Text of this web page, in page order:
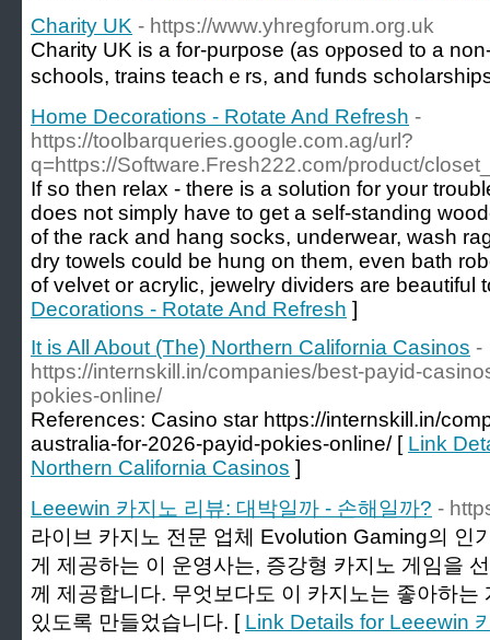
Charity UK - https://www.yhregforum.org.uk
Charіty UK is a for-purpose (as oⲣposed to a
schools, trains teachｅrs, and funds
Home Decorations - Rotate And Refresh -
https://toolbarqueries.google.com.ag/url?
q=https://Software.Fresh222.com/product/
If so then relax - there is a solution for your
does not simply have to get a self-standing
of the rack and hang socks, underwear, wash
dry towels could be hung on them, even bath
of velvet or acrylic, jewelry dividers are beautiful
Decorations - Rotate And Refresh ]
It is All About (The) Northern California Casinos -
https://internskill.in/companies/best-payid-
pokies-online/
References: Casino star https://internskill.in/
australia-for-2026-payid-pokies-online/ [ Link
Northern California Casinos ]
Leeewin 카지노 리뷰: 대박일까 - 손해일까? -
라이브 카지노 전문 업체 Evolution Gaming의 인
게 제공하는 이 운영사는, 증강형 카지노 게임을
께 제공합니다. 무엇보다도 이 카지노는 좋아하는
있도록 만들었습니다. [ Link Details for Leeewin